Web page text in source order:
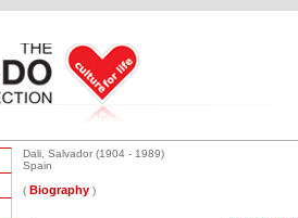
Dali, Salvador (1904 - 1989)
Spain
( Biography )